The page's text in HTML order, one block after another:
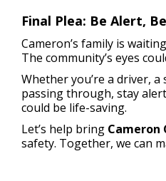
Final Plea: Be Alert,
Cameron’s family is
The community’s eyes
Whether you’re a driver,
passing through, stay
could be life-saving.
Let’s help bring Cameron
safety. Together, we can